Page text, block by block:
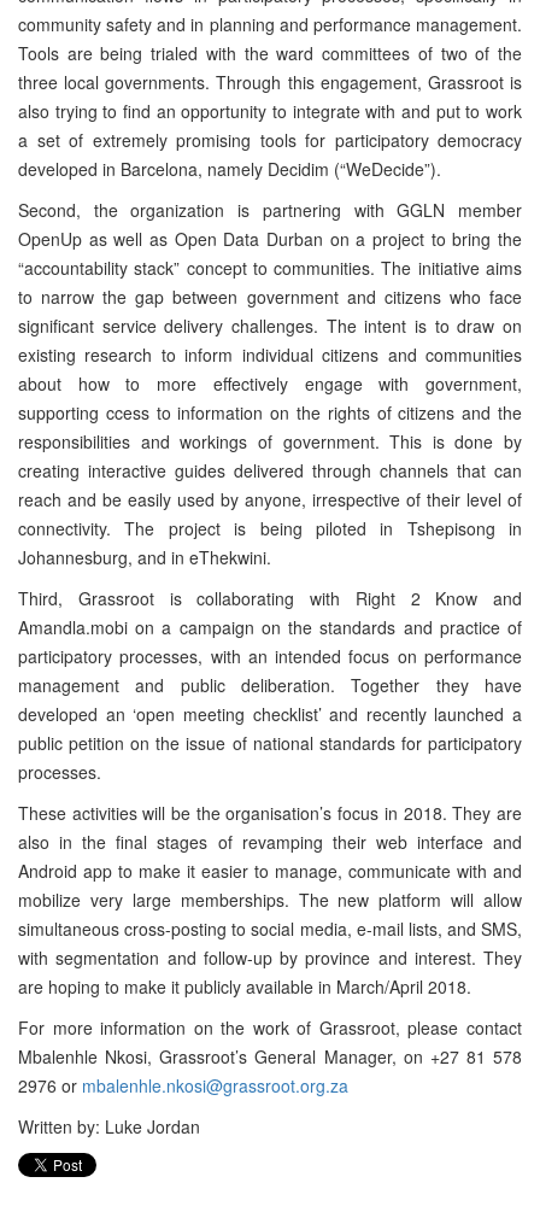
community safety and in planning and performance management.
Tools are being trialed with the ward committees of two of the
three local governments. Through this engagement, Grassroot is
also trying to find an opportunity to integrate with and put to work
a set of extremely promising tools for participatory democracy
developed in Barcelona, namely Decidim (“WeDecide”).
Second, the organization is partnering with GGLN member
OpenUp as well as Open Data Durban on a project to bring the
“accountability stack” concept to communities. The initiative aims
to narrow the gap between government and citizens who face
significant service delivery challenges. The intent is to draw on
existing research to inform individual citizens and communities
about how to more effectively engage with government,
supporting ccess to information on the rights of citizens and the
responsibilities and workings of government. This is done by
creating interactive guides delivered through channels that can
reach and be easily used by anyone, irrespective of their level of
connectivity. The project is being piloted in Tshepisong in
Johannesburg, and in eThekwini.
Third, Grassroot is collaborating with Right 2 Know and
Amandla.mobi on a campaign on the standards and practice of
participatory processes, with an intended focus on performance
management and public deliberation. Together they have
developed an ‘open meeting checklist’ and recently launched a
public petition on the issue of national standards for participatory
processes.
These activities will be the organisation’s focus in 2018. They are
also in the final stages of revamping their web interface and
Android app to make it easier to manage, communicate with and
mobilize very large memberships. The new platform will allow
simultaneous cross-posting to social media, e-mail lists, and SMS,
with segmentation and follow-up by province and interest. They
are hoping to make it publicly available in March/April 2018.
For more information on the work of Grassroot, please contact
Mbalenhle Nkosi, Grassroot’s General Manager, on +27 81 578
2976 or mbalenhle.nkosi@grassroot.org.za
Written by: Luke Jordan